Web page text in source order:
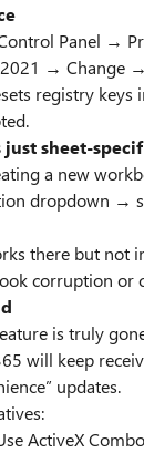
Panel →
→ Change
registry keys
just sheet-
a new
dropdown →
there but not
corruption or
is truly
will keep
updates.
ActiveX